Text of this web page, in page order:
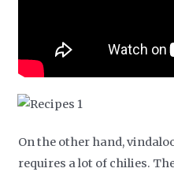
On the other hand,
requires a lot of chilies.